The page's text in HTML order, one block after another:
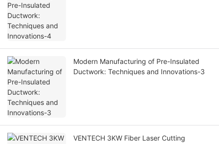
Modern Manufacturing of Pre-Insulated
Ductwork: Techniques and Innovations-3
VENTECH 3KW Fiber Laser Cutting